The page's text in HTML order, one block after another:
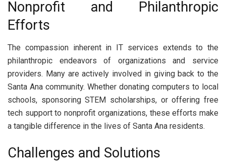
Nonprofit and Philanthropic
Efforts
The compassion inherent in IT services extends to the
philanthropic endeavors of organizations and service
providers. Many are actively involved in giving back to the
Santa Ana community. Whether donating computers to local
schools, sponsoring STEM scholarships, or offering free
tech support to nonprofit organizations, these efforts make
a tangible difference in the lives of Santa Ana residents.
Challenges and Solutions